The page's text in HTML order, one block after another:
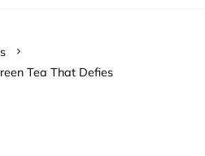
Tea That Defies